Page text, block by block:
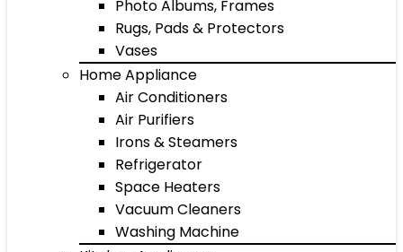
Photo Albums, Frames
Rugs, Pads & Protectors
Vases
Home Appliance
Air Conditioners
Air Purifiers
Irons & Steamers
Refrigerator
Space Heaters
Vacuum Cleaners
Washing Machine